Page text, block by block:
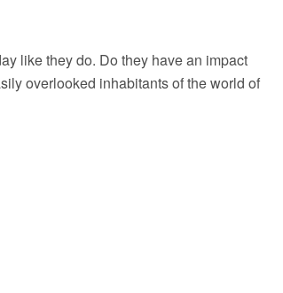
like they do. Do they have an impact
overlooked inhabitants of the world of